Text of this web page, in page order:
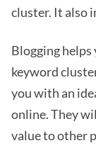
cluster. It also
Blogging
keyword
you with an
online. They
value to other